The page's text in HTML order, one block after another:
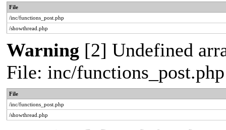
File
/inc/functions_post.php
/showthread.php
Warning [2] Undefined
File: inc/
File
/inc/functions_post.php
/showthread.php